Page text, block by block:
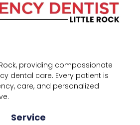
providing compassionate
dental care. Every patient is
care, and personalized
Service